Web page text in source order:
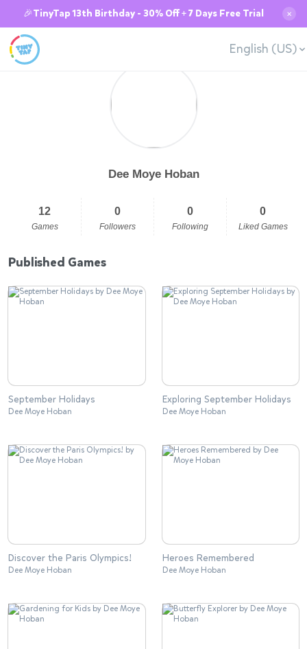
🎉TinyTap 13th Birthday - 30% Off + 7 Days Free Trial ✕
English (US)
Dee Moye Hoban
12
Games
0
Followers
0
Following
0
Liked Games
Published Games
September Holidays
Dee Moye Hoban
Exploring September Holidays
Dee Moye Hoban
Discover the Paris Olympics!
Dee Moye Hoban
Heroes Remembered
Dee Moye Hoban